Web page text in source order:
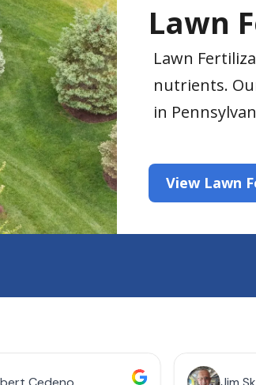
Lawn
Lawn
nutrients.
in
View Lawn